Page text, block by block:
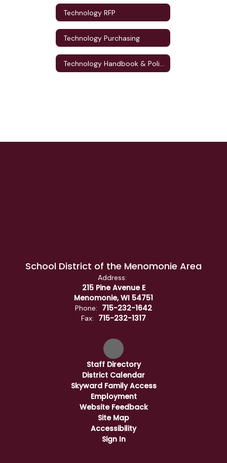
Technology RFP
Technology Purchasing
School District of the Menomonie Area
Address:
215 Pine Avenue E
Menomonie, WI 54751
Phone: 715-232-1642
Fax: 715-232-1317
Staff Directory
District Calendar
Skyward Family Access
Employment
Website Feedback
Site Map
Accessibility
Sign In